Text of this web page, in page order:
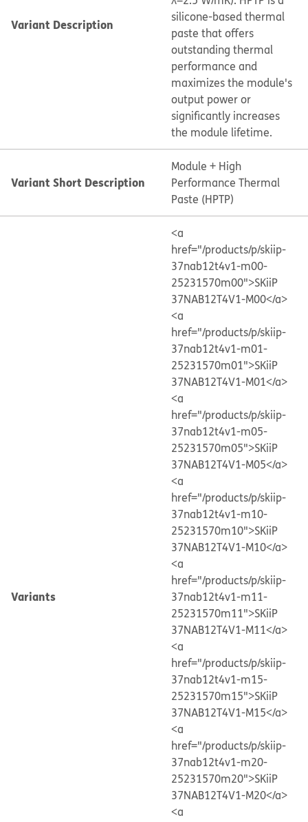
Variant Description
silicone-based thermal
paste that offers
outstanding thermal
performance and
maximizes the module's
output power or
significantly increases
the module lifetime.
Variant Short Description
Module + High
Performance Thermal
Paste (HPTP)
Variants
<a
href="/products/p/skiip-
37nab12t4v1-m00-
25231570m00">SKiiP
37NAB12T4V1-M00</a>
<a
href="/products/p/skiip-
37nab12t4v1-m01-
25231570m01">SKiiP
37NAB12T4V1-M01</a>
<a
href="/products/p/skiip-
37nab12t4v1-m05-
25231570m05">SKiiP
37NAB12T4V1-M05</a>
<a
href="/products/p/skiip-
37nab12t4v1-m10-
25231570m10">SKiiP
37NAB12T4V1-M10</a>
<a
href="/products/p/skiip-
37nab12t4v1-m11-
25231570m11">SKiiP
37NAB12T4V1-M11</a>
<a
href="/products/p/skiip-
37nab12t4v1-m15-
25231570m15">SKiiP
37NAB12T4V1-M15</a>
<a
href="/products/p/skiip-
37nab12t4v1-m20-
25231570m20">SKiiP
37NAB12T4V1-M20</a>
<a